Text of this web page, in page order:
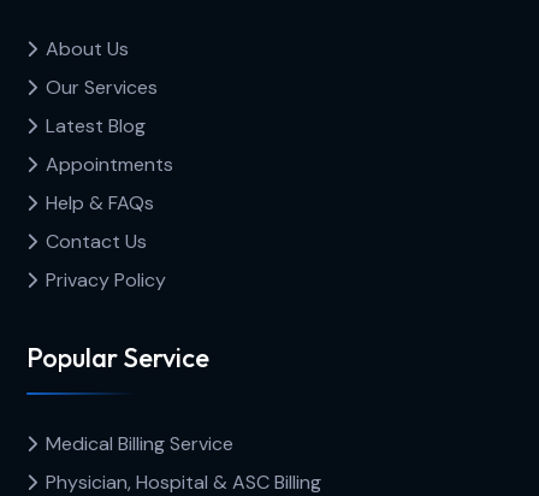
About Us
Our Services
Latest Blog
Appointments
Help & FAQs
Contact Us
Privacy Policy
Popular Service
Medical Billing Service
Physician, Hospital & ASC Billing